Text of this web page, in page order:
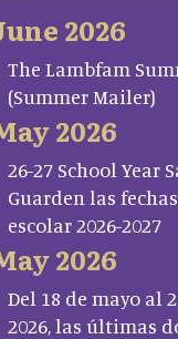
2026
The Lambfam
(Summer Mailer)
2026
26-27 School Year
Guarden las
escolar 2026-2027
2026
Del 18 de mayo al
2026, las últimas